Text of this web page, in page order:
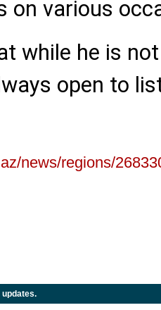
on various
while he is
open to
news/regions/
updates.